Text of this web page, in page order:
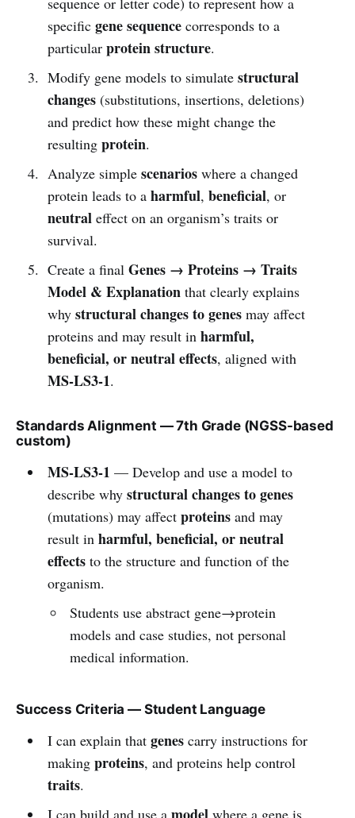
specific gene sequencecorresponds to a
particular protein structure.
Modify gene models to simulate structural
changes(substitutions, insertions, deletions)
and predict how these might change the
resulting protein.
Analyze simple scenarioswhere a changed
protein leads to a harmful, beneficial, or
neutraleffect on an organism’s traits or
survival.
Create a final Genes → Proteins → Traits
Model & Explanationthat clearly explains
why structural changes to genesmay affect
proteins and may result in harmful,
beneficial, or neutral effects, aligned with
MS-LS3-1.
Standards Alignment — 7th Grade (NGSS-based
custom)
MS-LS3-1 — Develop and use a model to
describe why structural changes to genes
(mutations) may affect proteinsand may
result in harmful, beneficial, or neutral
effectsto the structure and function of the
organism.
Students use abstract gene→protein
models and case studies, not personal
medical information.
Success Criteria — Student Language
I can explain that genescarry instructions for
making proteins, and proteins help control
traits.
I can build and use a
where a gene is